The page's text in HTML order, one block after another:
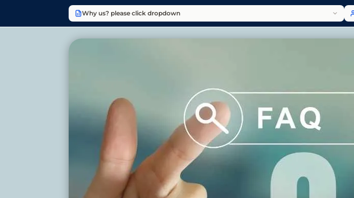
Why us? please click dropdown